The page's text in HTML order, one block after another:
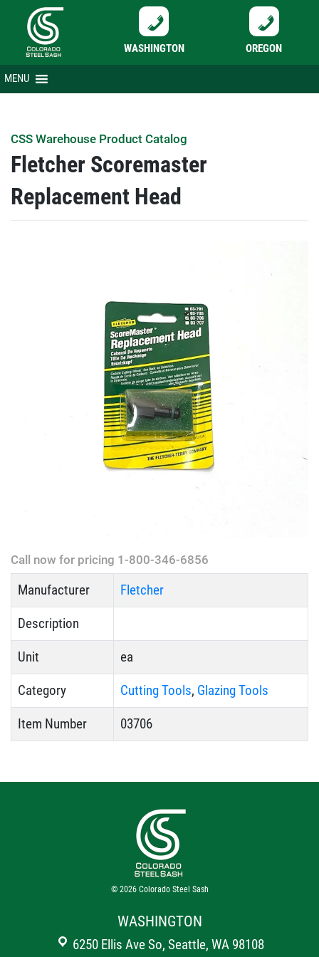
WASHINGTON OREGON
Skip
to
MENU
CSS Warehouse Product Catalog
Fletcher Scoremaster
Replacement Head
Call now for pricing 1-800-346-6856
Manufacturer Fletcher
Description
Unit ea
Category Cutting Tools, Glazing Tools
Item Number 03706
© 2026 Colorado Steel Sash
WASHINGTON
6250 Ellis Ave So, Seattle, WA 98108